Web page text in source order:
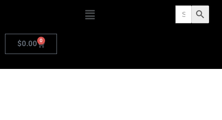
Search
for: Search Button
$0.00 0